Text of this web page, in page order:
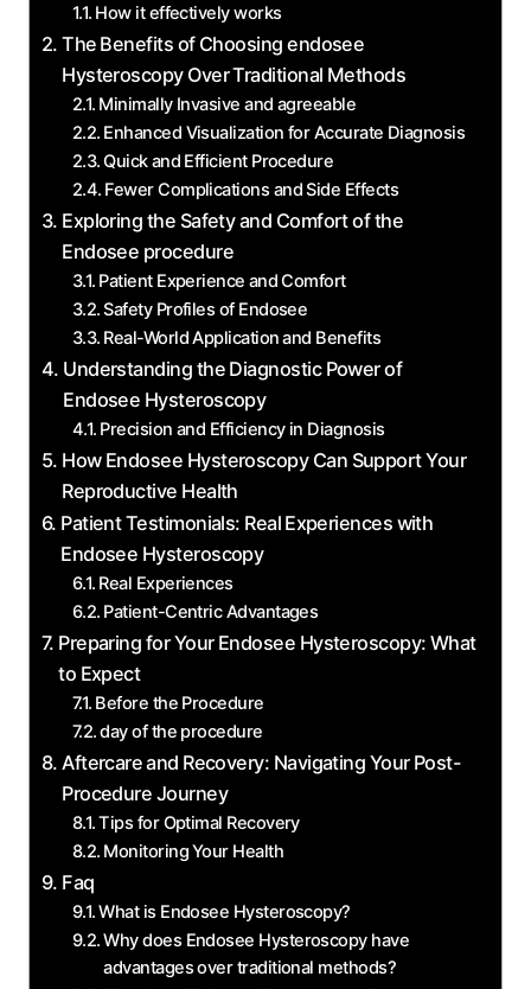
How​ it ‌effectively works
The⁣ Benefits of Choosing endosee
Hysteroscopy Over Traditional Methods
Minimally Invasive and agreeable
Enhanced​ Visualization for ​Accurate Diagnosis
Quick ⁤and Efficient Procedure
Fewer Complications and Side Effects
Exploring the Safety and Comfort of the
Endosee procedure
Patient ​Experience⁣ and Comfort
Safety Profiles of Endosee
Real-World Application ⁢and Benefits
Understanding the Diagnostic Power of
Endosee Hysteroscopy
Precision and Efficiency ​in Diagnosis
How Endosee Hysteroscopy Can Support Your
Reproductive Health
Patient Testimonials: Real ⁣Experiences with
Endosee Hysteroscopy
Real Experiences
Patient-Centric Advantages
Preparing for Your ‍Endosee Hysteroscopy: What
to Expect
Before the Procedure
day of the procedure
Aftercare ⁤and Recovery: Navigating Your Post-
Procedure Journey
Tips for Optimal Recovery
Monitoring ⁣Your Health
Faq
What is Endosee Hysteroscopy?
Why ‌does Endosee Hysteroscopy have
‌advantages over traditional methods?